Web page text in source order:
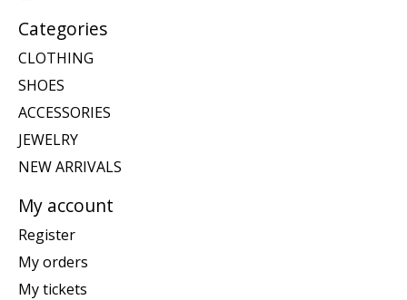
Categories
CLOTHING
SHOES
ACCESSORIES
JEWELRY
NEW ARRIVALS
My account
Register
My orders
My tickets